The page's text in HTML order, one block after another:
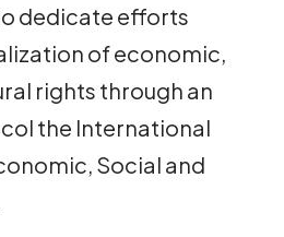
dedicate efforts
of economic,
rights through an
the International
Social and